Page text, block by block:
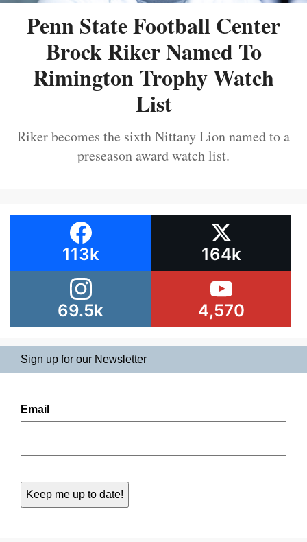
Penn State Football Center
Brock Riker Named To
Rimington Trophy Watch
List
Riker becomes the sixth Nittany Lion named to a
preseason award watch list.
113k 164k
69.5k 4,570
Sign up for our Newsletter
Email